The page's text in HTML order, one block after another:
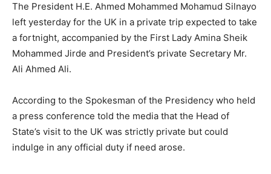
The President H.E. Ahmed Mohammed Mohamud Silnayo
left yesterday for the UK in a private trip expected to take
a fortnight, accompanied by the First Lady Amina Sheik
Mohammed Jirde and President’s private Secretary Mr.
Ali Ahmed Ali.
According to the Spokesman of the Presidency who held
a press conference told the media that the Head of
State’s visit to the UK was strictly private but could
indulge in any official duty if need arose.